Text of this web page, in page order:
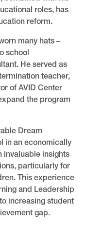
roles, has
reform.
many hats –
school
He served as
teacher,
of AVID Center
the program
Dream
in an economically
invaluable insights
particularly for
This experience
and Leadership
increasing student
gap.